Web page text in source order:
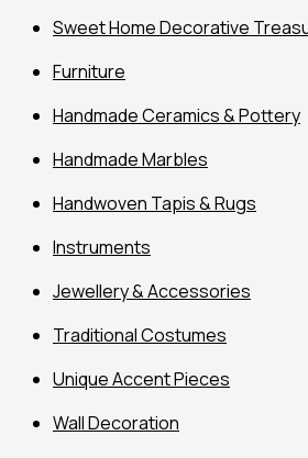
Sweet Home Decorative
Furniture
Handmade Ceramics & Pottery
Handmade Marbles
Handwoven Tapis & Rugs
Instruments
Jewellery & Accessories
Traditional Costumes
Unique Accent Pieces
Wall Decoration